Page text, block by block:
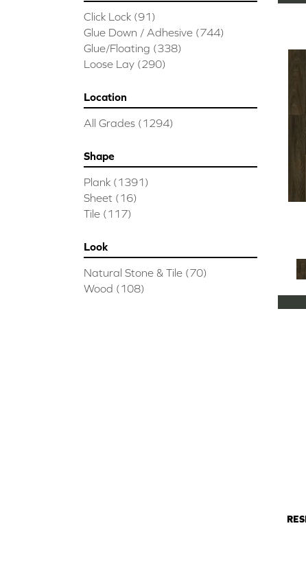
Click Lock (91)
Glue Down / Adhesive (744)
Glue/Floating (338)
Loose Lay (290)
Location
All Grades (1294)
Shape
Plank (1391)
Sheet (16)
Tile (117)
Look
Natural Stone & Tile (70)
Wood (108)